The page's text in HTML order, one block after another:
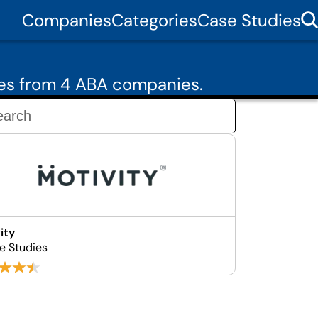
CompaniesCategoriesCase Studies
from 4 ABA companies.
Studies